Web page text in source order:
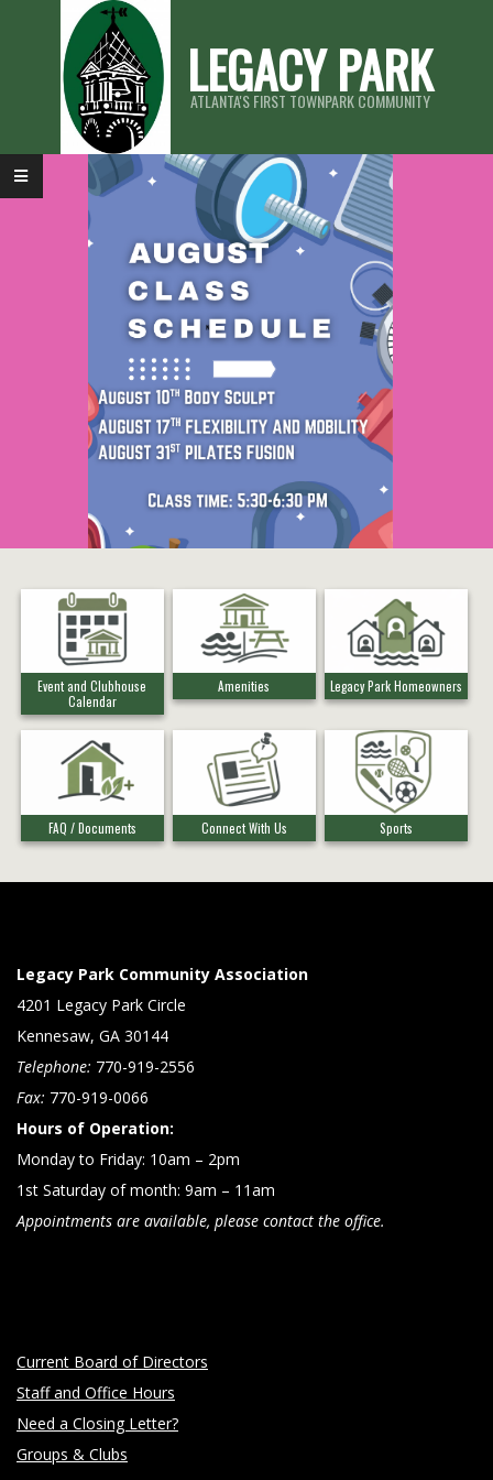
LEGACY PARK
ATLANTA'S FIRST TOWNPARK COMMUNITY
Event and Clubhouse
Calendar
Amenities Legacy Park Homeowners
FAQ / Documents Connect With Us Sports
Legacy Park Community Association
4201 Legacy Park Circle
Kennesaw, GA 30144
Telephone: 770-919-2556
Fax: 770-919-0066
Hours of Operation:
Monday to Friday: 10am – 2pm
1st Saturday of month: 9am – 11am
Appointments are available, please contact the office.
Current Board of Directors
Staff and Office Hours
Need a Closing Letter?
Groups & Clubs